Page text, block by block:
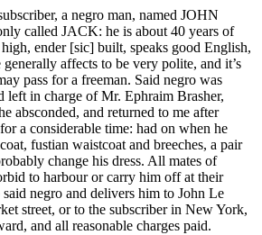
a negro man, named JOHN
called JACK: he is about 40 years of
ender [sic] built, speaks good English,
affects to be very polite, and it’s
pass for a freeman. Said negro was
left in charge of Mr. Ephraim Brasher,
absconded, and returned to me after
a considerable time: had on when he
fustian waistcoat and breeches, a pair
change his dress. All mates of
to harbour or carry him off at their
negro and delivers him to John Le
street, or to the subscriber in New York,
and all reasonable charges paid.